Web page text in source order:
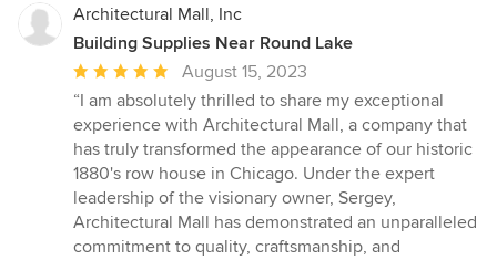
Architectural Mall, Inc
Building Supplies Near Round Lake
Average
rating:
5
out
of
5
stars
August 15, 2023
“I am absolutely thrilled to share my exceptional
experience with Architectural Mall, a company that
has truly transformed the appearance of our historic
1880's row house in Chicago. Under the expert
leadership of the visionary owner, Sergey,
Architectural Mall has demonstrated an unparalleled
commitment to quality, craftsmanship, and